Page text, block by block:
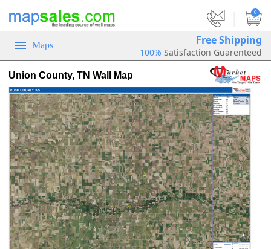
0
Maps Free Shipping
100% Satisfaction Guarenteed
Union County, TN Wall Map